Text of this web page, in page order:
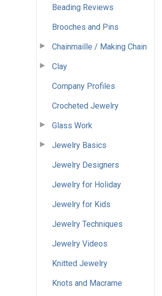
Beading Reviews
Brooches and Pins
Chainmaille / Making Chain
Clay
Company Profiles
Crocheted Jewelry
Glass Work
Jewelry Basics
Jewelry Designers
Jewelry for Holiday
Jewelry for Kids
Jewelry Techniques
Jewelry Videos
Knitted Jewelry
Knots and Macrame